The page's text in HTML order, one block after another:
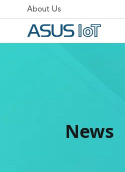
About Us
News